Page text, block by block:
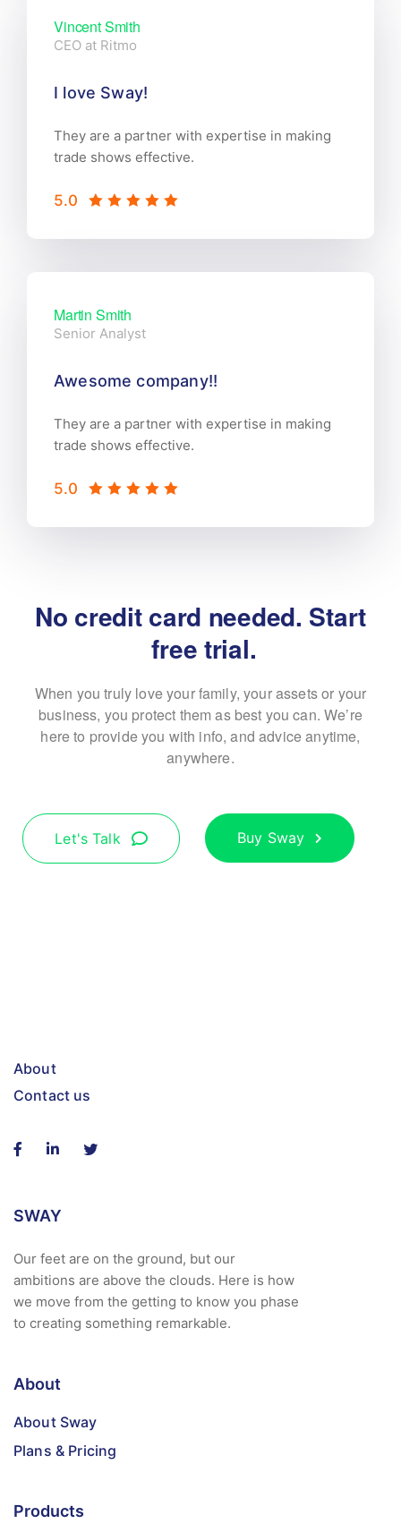
Vincent Smith
CEO at Ritmo
I love Sway!
They are a partner with expertise in making
trade shows effective.
5.0
Martin Smith
Senior Analyst
Awesome company!!
They are a partner with expertise in making
trade shows effective.
5.0
No credit card needed. Start
free trial.
When you truly love your family, your assets or your
business, you protect them as best you can. We’re
here to provide you with info, and advice anytime,
anywhere.
Let's Talk Buy Sway
About
Contact us
SWAY
Our feet are on the ground, but our
ambitions are above the clouds. Here is how
we move from the getting to know you phase
to creating something remarkable.
About
About Sway
Plans & Pricing
Products